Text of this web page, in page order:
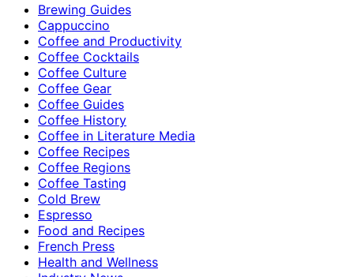
Brewing Guides
Cappuccino
Coffee and Productivity
Coffee Cocktails
Coffee Culture
Coffee Gear
Coffee Guides
Coffee History
Coffee in Literature Media
Coffee Recipes
Coffee Regions
Coffee Tasting
Cold Brew
Espresso
Food and Recipes
French Press
Health and Wellness